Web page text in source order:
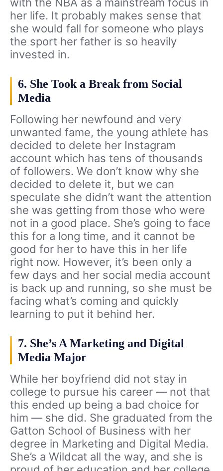
with the NBA as a mainstream focus in
her life. It probably makes sense that
she would fall for someone who plays
the sport her father is so heavily
invested in.
6. She Took a Break from Social
Media
Following her newfound and very
unwanted fame, the young athlete has
decided to delete her Instagram
account which has tens of thousands
of followers. We don’t know why she
decided to delete it, but we can
speculate she didn’t want the attention
she was getting from those who were
not in a good place. She’s going to face
this for a long time, and it cannot be
good for her to have this in her life
right now. However, it’s been only a
few days and her social media account
is back up and running, so she must be
facing what’s coming and quickly
learning to put it behind her.
7. She’s A Marketing and Digital
Media Major
While her boyfriend did not stay in
college to pursue his career — not that
this ended up being a bad choice for
him — she did. She graduated from the
Gatton School of Business with her
degree in Marketing and Digital Media.
She’s a Wildcat all the way, and she is